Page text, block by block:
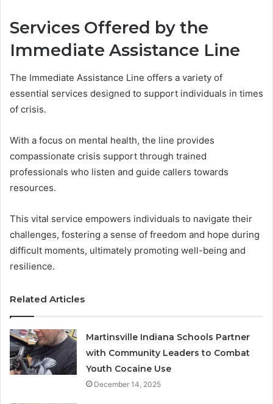
Services Offered by the
Immediate Assistance Line
The Immediate Assistance Line offers a variety of
essential services designed to support individuals in times
of crisis.
With a focus on mental health, the line provides
compassionate crisis support through trained
professionals who listen and guide callers towards
resources.
This vital service empowers individuals to navigate their
challenges, fostering a sense of freedom and hope during
difficult moments, ultimately promoting well-being and
resilience.
Related Articles
Martinsville Indiana Schools Partner
with Community Leaders to Combat
Youth Cocaine Use
December 14, 2025